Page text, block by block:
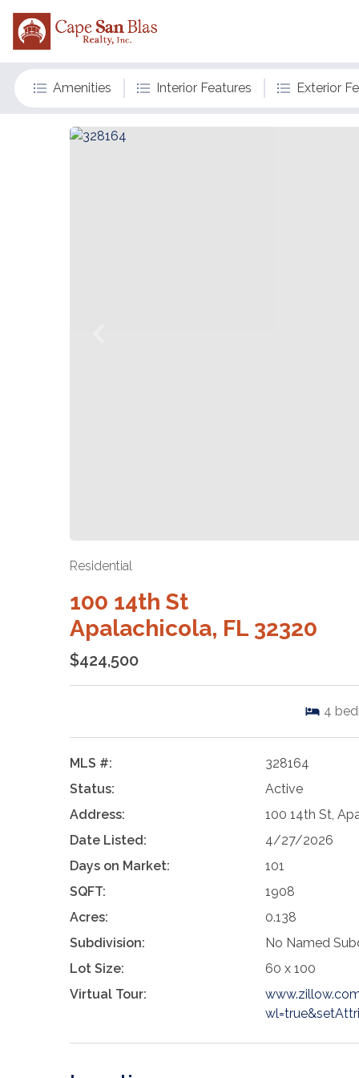
Amenities Interior Features Exterior
Residential
100 14th St
Apalachicola, FL 32320
$424,500
4
MLS #:
328164
Status:
Active
Address:
100 14th St,
Date Listed:
4/27/2026
Days on Market:
101
SQFT:
1908
Acres:
0.138
Subdivision:
No Named
Lot Size:
60 x 100
Virtual Tour: